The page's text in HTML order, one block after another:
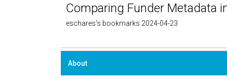
Comparing Funder Metadata
eschares's bookmarks 2024-04-23
About